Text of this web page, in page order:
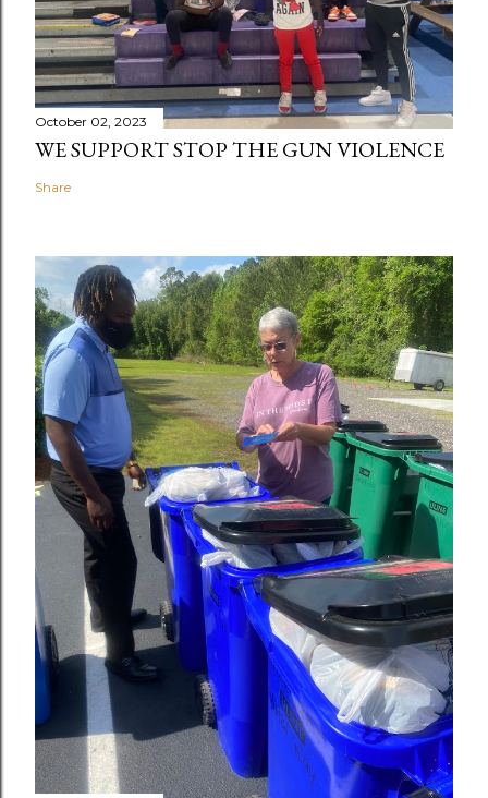
October 02, 2023
WE SUPPORT STOP THE GUN VIOLENCE
Share